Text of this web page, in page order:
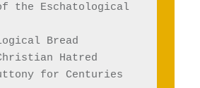
the Eschatological
Bread
Hatred
for Centuries